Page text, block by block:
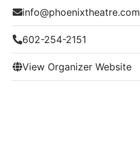
info@phoenixtheatre.com
602-254-2151
View Organizer Website